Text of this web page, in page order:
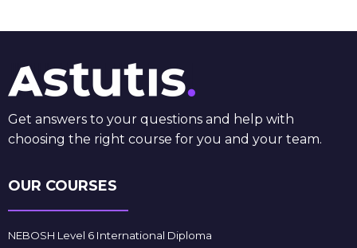
Get answers to your questions and help with
choosing the right course for you and your team.
OUR COURSES
NEBOSH Level 6 International Diploma